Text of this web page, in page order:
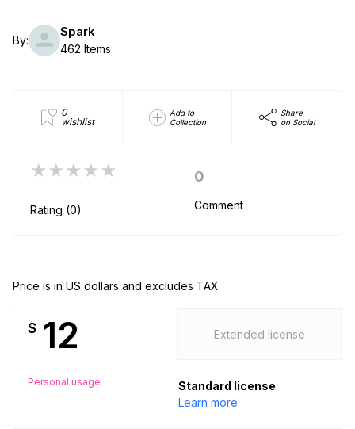
By:
Spark
462 Items
0
wishlist
Add to
Collection
Share
on Social
★★★★★
Rating (0)
0
Comment
Price is in US dollars and excludes TAX
$ 12
Personal usage
Extended license
Standard license
Learn more